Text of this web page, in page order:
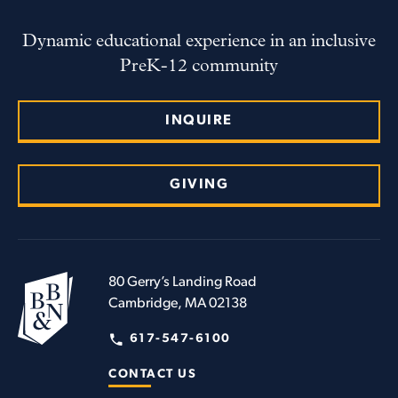
Dynamic educational experience in an inclusive
PreK-12 community
INQUIRE
GIVING
80 Gerry’s Landing Road
Cambridge, MA 02138
617-547-6100
CONTACT US